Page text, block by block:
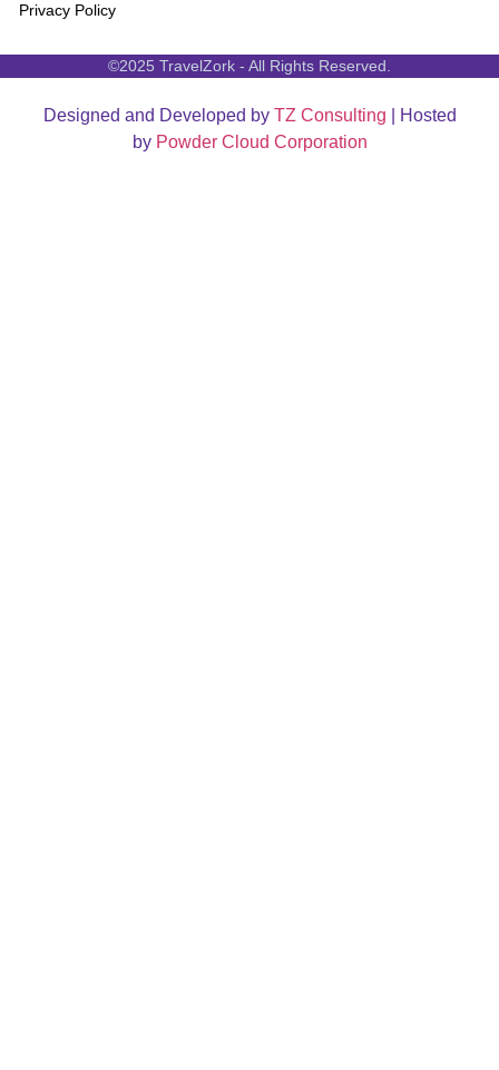
Privacy Policy
©2025 TravelZork - All Rights Reserved.
Designed and Developed by TZ Consulting | Hosted
by Powder Cloud Corporation